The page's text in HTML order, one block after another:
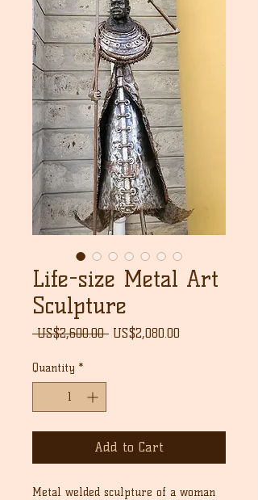
Life-size Metal Art
Sculpture
US$2,600.00 Regular
US$2,080.00
Quantity *
Add to Cart
Metal welded sculpture of a woman